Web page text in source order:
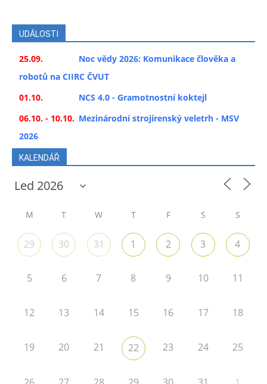
UDÁLOSTI
25.09.
Noc vědy 2026: Komunikace člověka a
robotů na CIIRC ČVUT
01.10.
NCS 4.0 - Gramotnostní koktejl
06.10. - 10.10. Mezinárodní strojírenský veletrh - MSV
2026
KALENDÁŘ
M T W T F S S
29 30 31 1 2 3 4
5 6 7 8 9 10 11
12 13 14 15 16 17 18
19 20 21 22 23 24 25